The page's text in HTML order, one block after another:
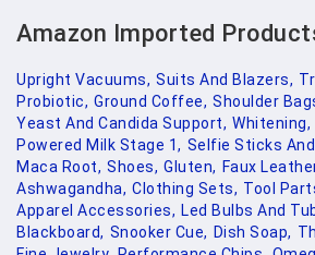
Amazon Imported
Upright Vacuums, Suits And Blazers,
Probiotic, Ground Coffee, Shoulder
Yeast And Candida Support, Whitening,
Powered Milk Stage 1, Selfie Sticks
Maca Root, Shoes, Gluten, Faux
Ashwagandha, Clothing Sets, Tool
Apparel Accessories, Led Bulbs And
Blackboard, Snooker Cue, Dish Soap,